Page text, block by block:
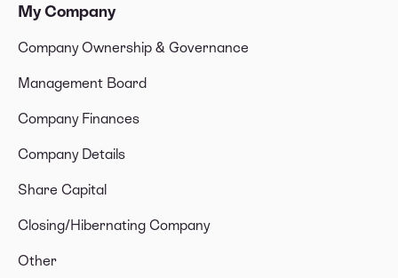
My Company
Company Ownership & Governance
Management Board
Company Finances
Company Details
Share Capital
Closing/Hibernating Company
Other